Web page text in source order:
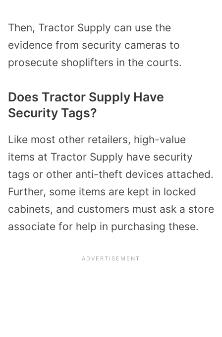
Then, Tractor Supply can use the
evidence from security cameras to
prosecute shoplifters in the courts.
Does Tractor Supply Have
Security Tags?
Like most other retailers, high-value
items at Tractor Supply have security
tags or other anti-theft devices attached.
Further, some items are kept in locked
cabinets, and customers must ask a store
associate for help in purchasing these.